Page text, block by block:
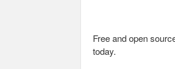
Free and open
today.